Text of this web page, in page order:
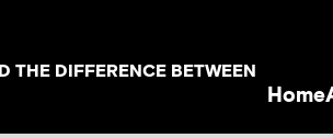
THE DIFFERENCE BETWEEN
Home